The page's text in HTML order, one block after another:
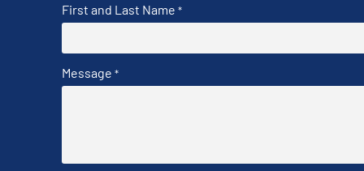
First and Last Name *
Message *